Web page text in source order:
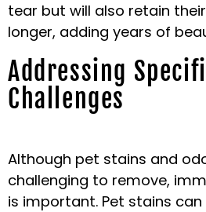
tear but will also retain
longer, adding years of
Addressing
Challenges
Although pet stains and
challenging to remove,
is important. Pet stains